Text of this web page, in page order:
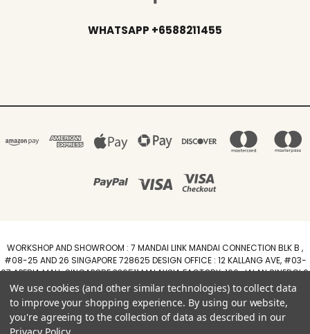
WHATSAPP +6588211455
WORKSHOP AND SHOWROOM : 7 MANDAI LINK MANDAI CONNECTION BLK B ,
#08-25 AND 26 SINGAPORE 728625 DESIGN OFFICE : 12 KALLANG AVE, #03-
07 APERIA MALL, SINGAPORE 339511 MALAYSIA FACTORY :100, JALAN SINERGI 6,
TAMAN PERINDUSTRIAN SINERGI, 81400 SENAI, JOHOR DARUL TAZIM
WhatsApp +6588211455
We use cookies (and other similar technologies) to collect data
to improve your shopping experience. By using our website,
you're agreeing to the collection of data as described in our